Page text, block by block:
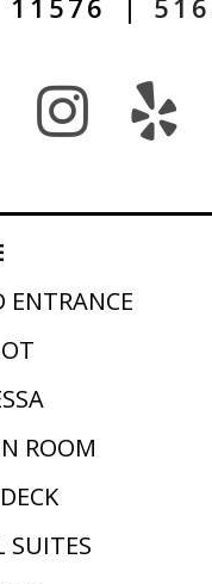
11576 |
ENTRANCE
ROOM
SUITES